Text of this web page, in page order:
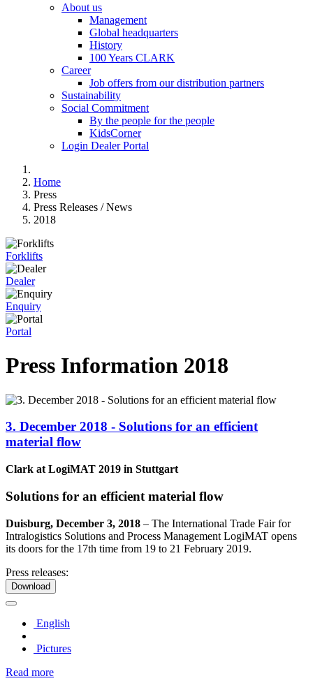
About us
Management
Global headquarters
History
100 Years CLARK
Career
Job offers from our distribution partners
Sustainability
Social Commitment
By the people for the people
KidsCorner
Login Dealer Portal
Home
Press
Press Releases / News
2018
Forklifts
Dealer
Enquiry
Portal
Press Information 2018
3. December 2018 - Solutions for an efficient
material flow
Clark at LogiMAT 2019 in Stuttgart
Solutions for an efficient material flow
Duisburg, December 3, 2018 – The International Trade Fair for
Intralogistics Solutions and Process Management LogiMAT opens
its doors for the 17th time from 19 to 21 February 2019.
Press releases:
Download
English
Pictures
Read more